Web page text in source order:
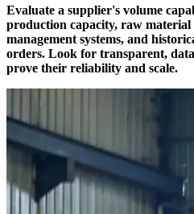
Evaluate a supplier's volume
production capacity, raw
management systems, and
orders. Look for transparent,
prove their reliability and scale.